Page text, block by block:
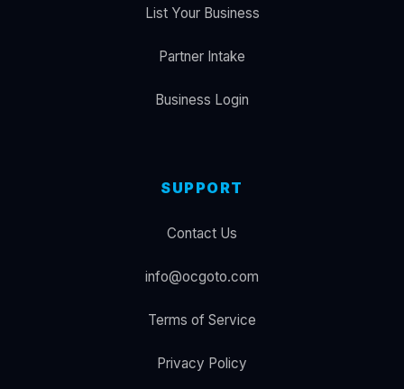
List Your Business
Partner Intake
Business Login
SUPPORT
Contact Us
info@ocgoto.com
Terms of Service
Privacy Policy